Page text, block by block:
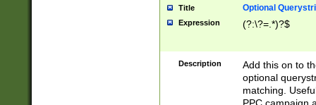
Title Optional
Expression (?:\?=.*)?$
Description
Add this on to
optional
matching.